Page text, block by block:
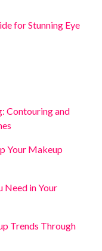
for Stunning Eye
Contouring and
Your Makeup
Need in Your
Trends Through